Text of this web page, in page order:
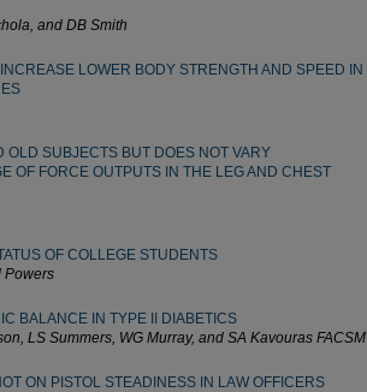
and DB Smith
LOWER BODY STRENGTH AND SPEED IN
OLD SUBJECTS BUT DOES NOT VARY
OF FORCE OUTPUTS IN THE LEG AND CHEST
OF COLLEGE STUDENTS
Powers
BALANCE IN TYPE II DIABETICS
LS Summers, WG Murray, and SA Kavouras FACSM
ON PISTOL STEADINESS IN LAW OFFICERS